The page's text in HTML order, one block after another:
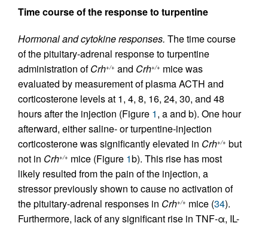
Time course of the response to turpentine
Hormonal and cytokine responses. The time course
of the pituitary-adrenal response to turpentine
administration ofCrh+/+ and Crh+/+ mice was
evaluated by measurement of plasma ACTH and
corticosterone levels at 1, 4, 8, 16, 24, 30, and 48
hours after the injection (Figure 1, a and b). One hour
afterward, either saline- or turpentine-injection
corticosterone was significantly elevated in Crh+/+ but
not in Crh+/+ mice (Figure 1b). This rise has most
likely resulted from the pain of the injection, a
stressor previously shown to cause no activation of
the pituitary-adrenal responses in Crh+/+ mice (34).
Furthermore, lack of any significant rise in TNF-α, IL-